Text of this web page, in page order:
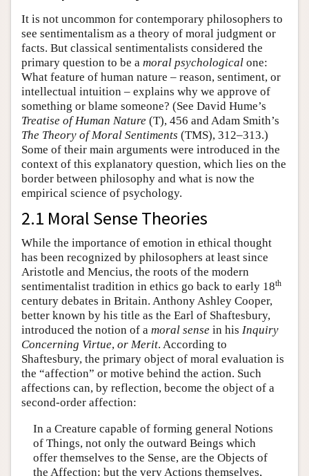
It is not uncommon for contemporary philosophers to
see sentimentalism as a theory of moral judgment or
facts. But classical sentimentalists considered the
primary question to be a moral psychological one:
What feature of human nature – reason, sentiment, or
intellectual intuition – explains why we approve of
something or blame someone? (See David Hume’s
Treatise of Human Nature (T), 456 and Adam Smith’s
The Theory of Moral Sentiments (TMS), 312–313.)
Some of their main arguments were introduced in the
context of this explanatory question, which lies on the
border between philosophy and what is now the
empirical science of psychology.
2.1 Moral Sense Theories
While the importance of emotion in ethical thought
has been recognized by philosophers at least since
Aristotle and Mencius, the roots of the modern
sentimentalist tradition in ethics go back to early 18th
century debates in Britain. Anthony Ashley Cooper,
better known by his title as the Earl of Shaftesbury,
introduced the notion of a moral sense in his Inquiry
Concerning Virtue, or Merit. According to
Shaftesbury, the primary object of moral evaluation is
the “affection” or motive behind the action. Such
affections can, by reflection, become the object of a
second-order affection:
In a Creature capable of forming general Notions
of Things, not only the outward Beings which
offer themselves to the Sense, are the Objects of
the Affection; but the very Actions themselves,